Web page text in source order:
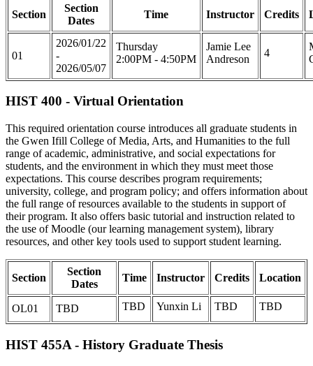
Section
Section
Dates
Time Instructor Credits
01
2026/01/22
-
2026/05/07
Thursday
2:00PM - 4:50PM
Jamie Lee
Andreson
4
HIST 400 - Virtual Orientation
This required orientation course introduces all graduate students in
the Gwen Ifill College of Media, Arts, and Humanities to the full
range of academic, administrative, and social expectations for
students, and the environment in which they must meet those
expectations. This course describes program requirements;
university, college, and program policy; and offers information about
the full range of resources available to the students in support of
their program. It also offers basic tutorial and instruction related to
the use of Moodle (our learning management system), library
resources, and other key tools used to support student learning.
Section
Section
Dates
Time Instructor Credits Location
OL01 TBD TBD Yunxin Li TBD TBD
HIST 455A - History Graduate Thesis